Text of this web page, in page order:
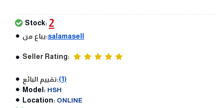
Stock: 2
يباع من:salamasell
Seller Rating:
تقييم البائع:(1)
Model: HSH
Location: ONLINE